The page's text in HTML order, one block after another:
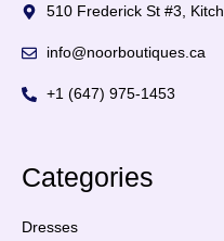
510 Frederick St #3,
info@noorboutiques.ca
+1 (647) 975-1453
Categories
Dresses